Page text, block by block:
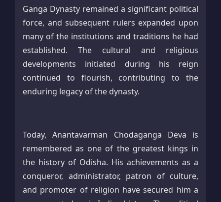
Ganga Dynasty remained a significant political
force, and subsequent rulers expanded upon
many of the institutions and traditions he had
established. The cultural and religious
developments initiated during his reign
continued to flourish, contributing to the
enduring legacy of the dynasty.
Today, Anantavarman Chodaganga Deva is
remembered as one of the greatest kings in
the history of Odisha. His achievements as a
conqueror, administrator, patron of culture,
and promoter of religion have secured him a